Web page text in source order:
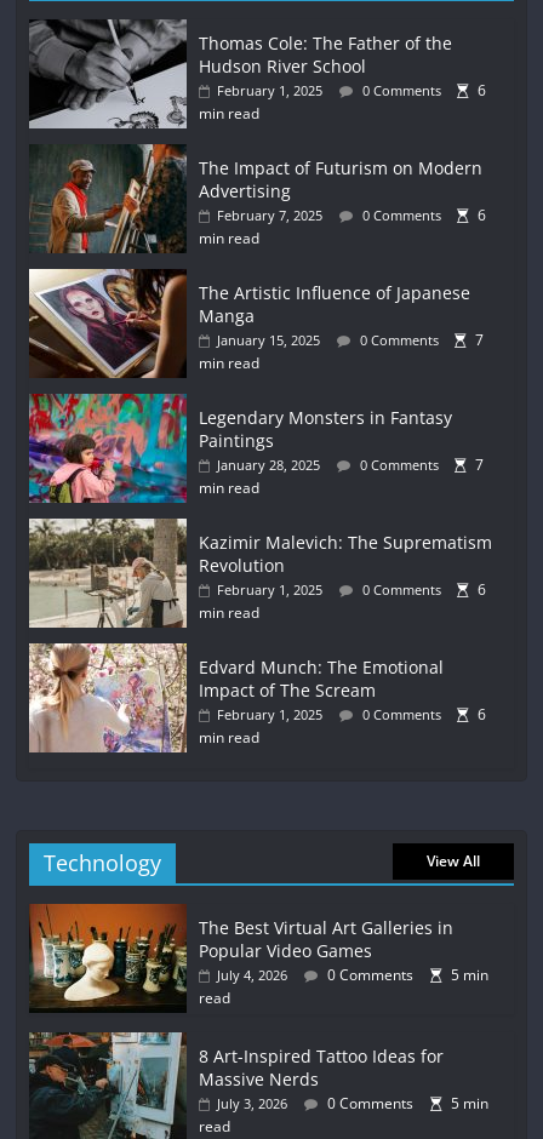
Thomas Cole: The Father of the
Hudson River School
February 1, 2025 0 Comments
6
min read
The Impact of Futurism on Modern
Advertising
February 7, 2025 0 Comments
6
min read
The Artistic Influence of Japanese
Manga
January 15, 2025 0 Comments
7
min read
Legendary Monsters in Fantasy
Paintings
January 28, 2025 0 Comments
7
min read
Kazimir Malevich: The Suprematism
Revolution
February 1, 2025 0 Comments
6
min read
Edvard Munch: The Emotional
Impact of The Scream
February 1, 2025 0 Comments
6
min read
Technology View All
The Best Virtual Art Galleries in
Popular Video Games
July 4, 2026 0 Comments
5 min
read
8 Art-Inspired Tattoo Ideas for
Massive Nerds
July 3, 2026 0 Comments
5 min
read